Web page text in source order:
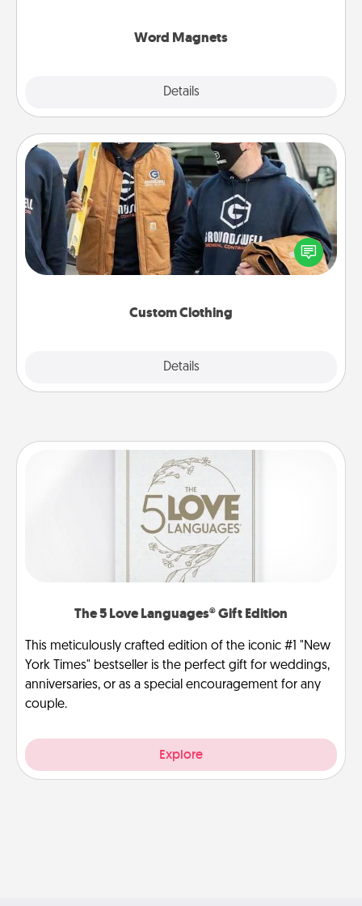
Word Magnets
Details
Custom Clothing
Details
Custom Clothing
Create and give a personalized article of clothing to
someone you love. Make it meaningful by
incorporating something that is significant to them.
The 5 Love Languages® Gift Edition
This meticulously crafted edition of the iconic #1 "New
York Times" bestseller is the perfect gift for weddings,
anniversaries, or as a special encouragement for any
couple.
Explore